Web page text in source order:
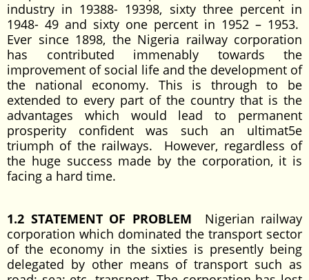
industry in 19388- 19398, sixty three percent in
1948- 49 and sixty one percent in 1952 – 1953.
Ever since 1898, the Nigeria railway corporation
has contributed immenably towards the
improvement of social life and the development of
the national economy. This is through to be
extended to every part of the country that is the
advantages which would lead to permanent
prosperity confident was such an ultimat5e
triumph of the railways. However, regardless of
the huge success made by the corporation, it is
facing a hard time.
1.2 STATEMENT OF PROBLEM
Nigerian railway
corporation which dominated the transport sector
of the economy in the sixties is presently being
delegated by other means of transport such as